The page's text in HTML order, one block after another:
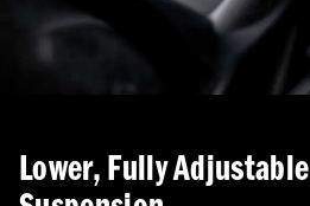
Lower, Fully Adjustable